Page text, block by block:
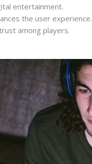
entertainment.
the user experience.
among players.